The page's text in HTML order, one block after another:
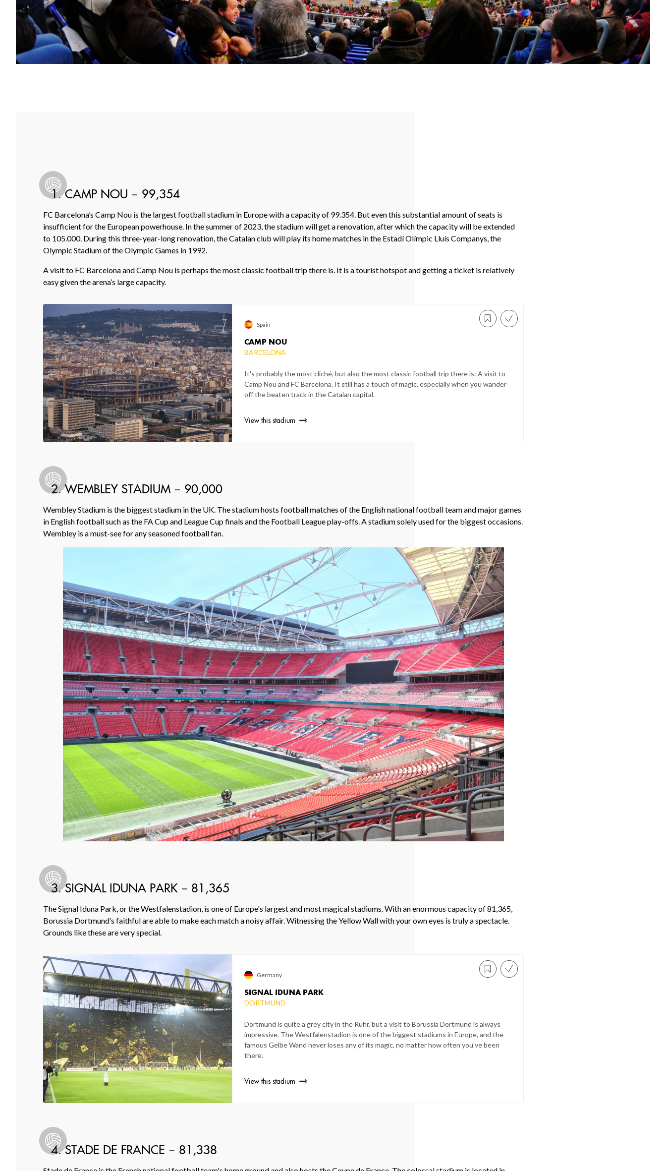
1. CAMP NOU – 99,354
FC Barcelona’s Camp Nou is the largest football stadium in Europe with a capacity of 99.354. But even this substantial amount of seats is
insufficient for the European powerhouse. In the summer of 2023, the stadium will get a renovation, after which the capacity will be extended
to 105.000. During this three-year-long renovation, the Catalan club will play its home matches in the Estadí Olímpic Lluís Companys, the
Olympic Stadium of the Olympic Games in 1992.
A visit to FC Barcelona and Camp Nou is perhaps the most classic football trip there is. It is a tourist hotspot and getting a ticket is relatively
easy given the arena’s large capacity.
CAMP NOU
BARCELONA
It's probably the most cliché, but also the most classic football trip there is: A visit to
Camp Nou and FC Barcelona. It still has a touch of magic, especially when you wander
off the beaten track in the Catalan capital.
Spain
View this stadium
2. WEMBLEY STADIUM – 90,000
Wembley Stadium is the biggest stadium in the UK. The stadium hosts football matches of the English national football team and major games
in English football such as the FA Cup and League Cup finals and the Football League play-offs. A stadium solely used for the biggest occasions.
Wembley is a must-see for any seasoned football fan.
3. SIGNAL IDUNA PARK – 81,365
The Signal Iduna Park, or the Westfalenstadion, is one of Europe's largest and most magical stadiums. With an enormous capacity of 81,365,
Borussia Dortmund’s faithful are able to make each match a noisy affair. Witnessing the Yellow Wall with your own eyes is truly a spectacle.
Grounds like these are very special.
SIGNAL IDUNA PARK
DORTMUND
Dortmund is quite a grey city in the Ruhr, but a visit to Borussia Dortmund is always
impressive. The Westfalenstadion is one of the biggest stadiums in Europe, and the
famous Gelbe Wand never loses any of its magic, no matter how often you've been
there.
Germany
View this stadium
4. STADE DE FRANCE – 81,338